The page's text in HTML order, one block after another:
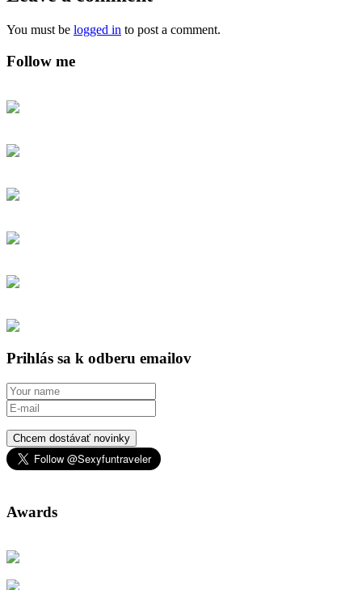
You must be logged in to post a comment.
Follow me
Prihlás sa k odberu emailov
Chcem dostávať novinky
Awards